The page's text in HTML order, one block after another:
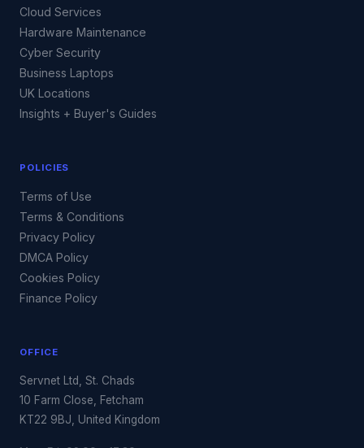
Cloud Services
Hardware Maintenance
Cyber Security
Business Laptops
UK Locations
Insights + Buyer's Guides
POLICIES
Terms of Use
Terms & Conditions
Privacy Policy
DMCA Policy
Cookies Policy
Finance Policy
OFFICE
Servnet Ltd, St. Chads
10 Farm Close, Fetcham
KT22 9BJ, United Kingdom